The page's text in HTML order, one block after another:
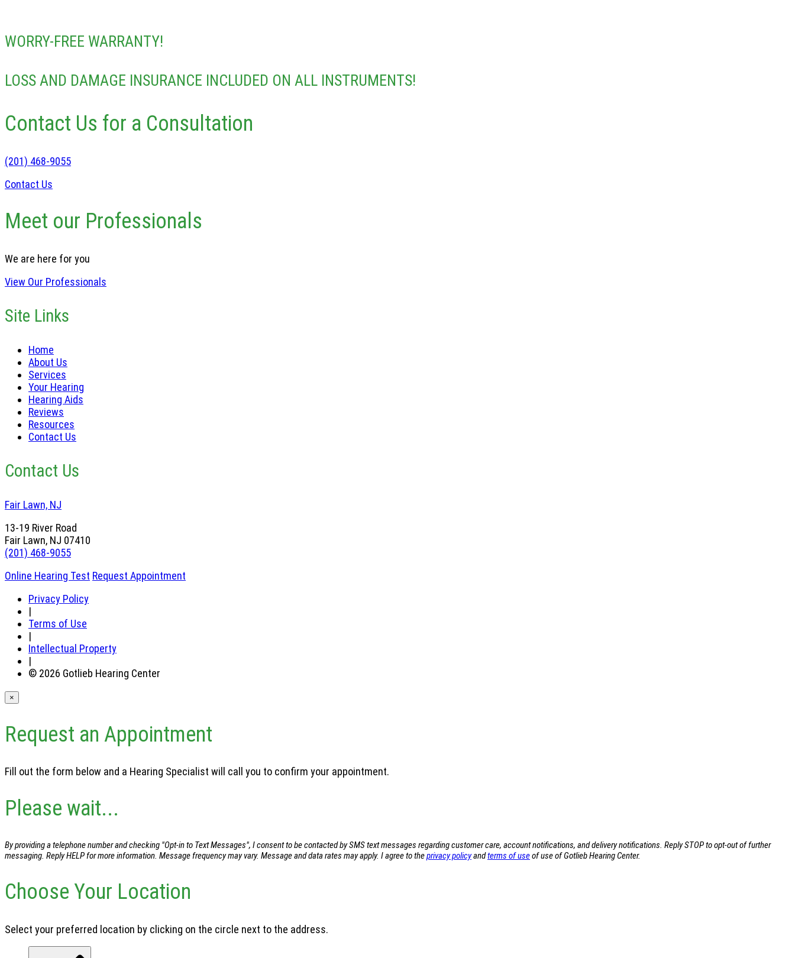
WORRY-FREE WARRANTY!
LOSS AND DAMAGE INSURANCE INCLUDED ON ALL INSTRUMENTS!
Contact Us for a Consultation
(201) 468-9055
Contact Us
Meet our Professionals
We are here for you
View Our Professionals
Site Links
Home
About Us
Services
Your Hearing
Hearing Aids
Reviews
Resources
Contact Us
Contact Us
Fair Lawn, NJ
13-19 River Road
Fair Lawn, NJ 07410
(201) 468-9055
Online Hearing Test Request Appointment
Privacy Policy
|
Terms of Use
|
Intellectual Property
|
© 2026 Gotlieb Hearing Center
×
Request an Appointment
Fill out the form below and a Hearing Specialist will call you to confirm your appointment.
Please wait...
By providing a telephone number and checking "Opt-in to Text Messages", I consent to be contacted by SMS text messages regarding customer care, account notifications, and delivery notifications. Reply STOP to opt-out of further
messaging. Reply HELP for more information. Message frequency may vary. Message and data rates may apply. I agree to theprivacy policyandterms of useof use of Gotlieb Hearing Center.
Choose Your Location
Select your preferred location by clicking on the circle next to the address.